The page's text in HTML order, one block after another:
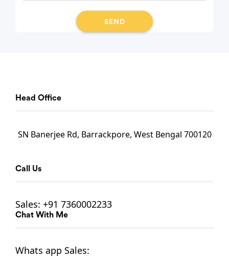
Head Office
SN Banerjee Rd, Barrackpore, West Bengal 700120
Call Us
Sales: +91 7360002233
Chat With Me
Whats app Sales: